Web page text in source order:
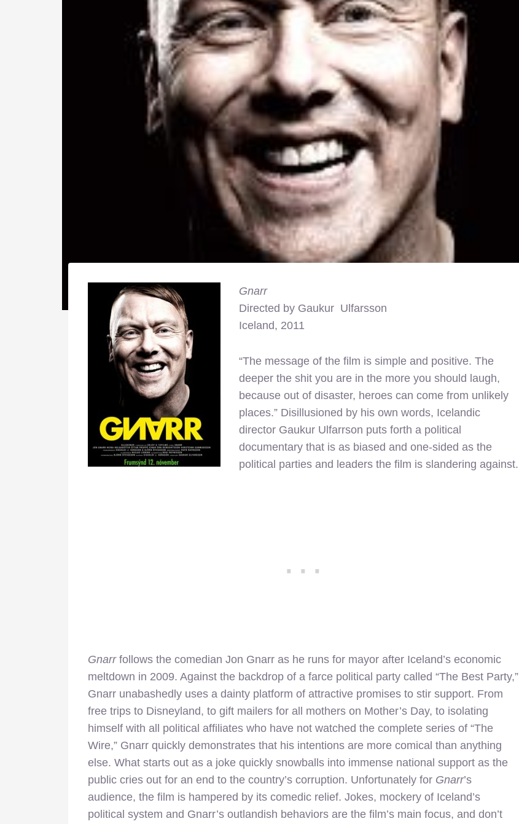
Gnarr
Directed by Gaukur Ulfarsson
Iceland, 2011
“The message of the film is simple and positive. The
deeper the shit you are in the more you should laugh,
because out of disaster, heroes can come from unlikely
places.” Disillusioned by his own words, Icelandic
director Gaukur Ulfarrson puts forth a political
documentary that is as biased and one-sided as the
political parties and leaders the film is slandering against.
Gnarrfollows the comedian Jon Gnarr as he runs for mayor after Iceland’s economic
meltdown in 2009. Against the backdrop of a farce political party called “The Best Party,”
Gnarr unabashedly uses a dainty platform of attractive promises to stir support. From
free trips to Disneyland, to gift mailers for all mothers on Mother’s Day, to isolating
himself with all political affiliates who have not watched the complete series of “The
Wire,” Gnarr quickly demonstrates that his intentions are more comical than anything
else. What starts out as a joke quickly snowballs into immense national support as the
public cries out for an end to the country’s corruption. Unfortunately for Gnarr’s
audience, the film is hampered by its comedic relief. Jokes, mockery of Iceland’s
political system and Gnarr’s outlandish behaviors are the film’s main focus, and don’t